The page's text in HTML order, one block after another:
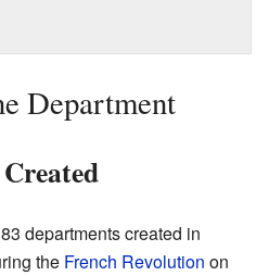
Department
departments created in
the French Revolution on